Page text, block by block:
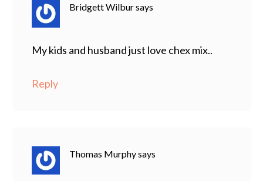
Bridgett Wilbursays
My kids and husband just love chex mix..
Reply
Thomas Murphysays